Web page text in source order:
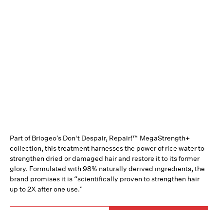
Part of Briogeo’s Don't Despair, Repair!™ MegaStrength+
collection, this treatment harnesses the power of rice water to
strengthen dried or damaged hair and restore it to its former
glory. Formulated with 98% naturally derived ingredients, the
brand promises it is “scientifically proven to strengthen hair
up to 2X after one use.”